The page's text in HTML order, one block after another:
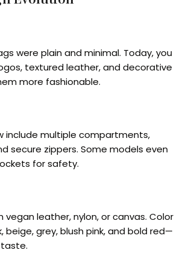
were plain and minimal. Today, you
textured leather, and decorative
more fashionable.
include multiple compartments,
secure zippers. Some models even
for safety.
vegan leather, nylon, or canvas. Color
beige, grey, blush pink, and bold red—